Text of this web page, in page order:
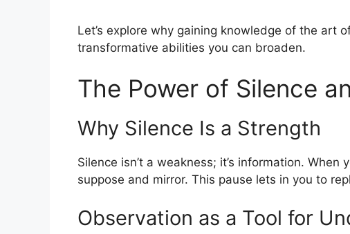
Let’s explore why gaining knowledge of the art
transformative abilities you can broaden.
The Power of Silence
Why Silence Is a Strength
Silence isn’t a weakness; it’s information.
suppose and mirror. This pause lets in you to
Observation as a Tool for